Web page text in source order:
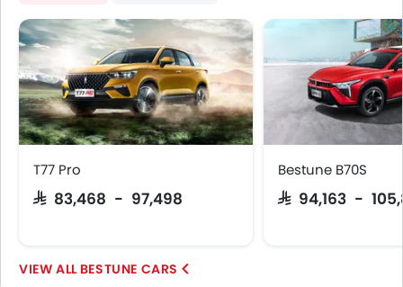
T77 Pro
SAR 83,468 - 97,498
Bestune B70S
SAR 94,163 -
BESTUNE CARS